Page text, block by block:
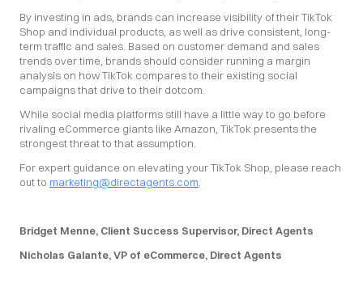
By investing in ads, brands can increase visibility of their TikTok
Shop and individual products, as well as drive consistent, long-
term traffic and sales. Based on customer demand and sales
trends over time, brands should consider running a margin
analysis on how TikTok compares to their existing social
campaigns that drive to their dotcom.
While social media platforms still have a little way to go before
rivaling eCommerce giants like Amazon, TikTok presents the
strongest threat to that assumption.
For expert guidance on elevating your TikTok Shop, please reach
out to marketing@directagents.com
Bridget Menne, Client Success Supervisor, Direct Agents
Nicholas Galante, VP of eCommerce, Direct Agents